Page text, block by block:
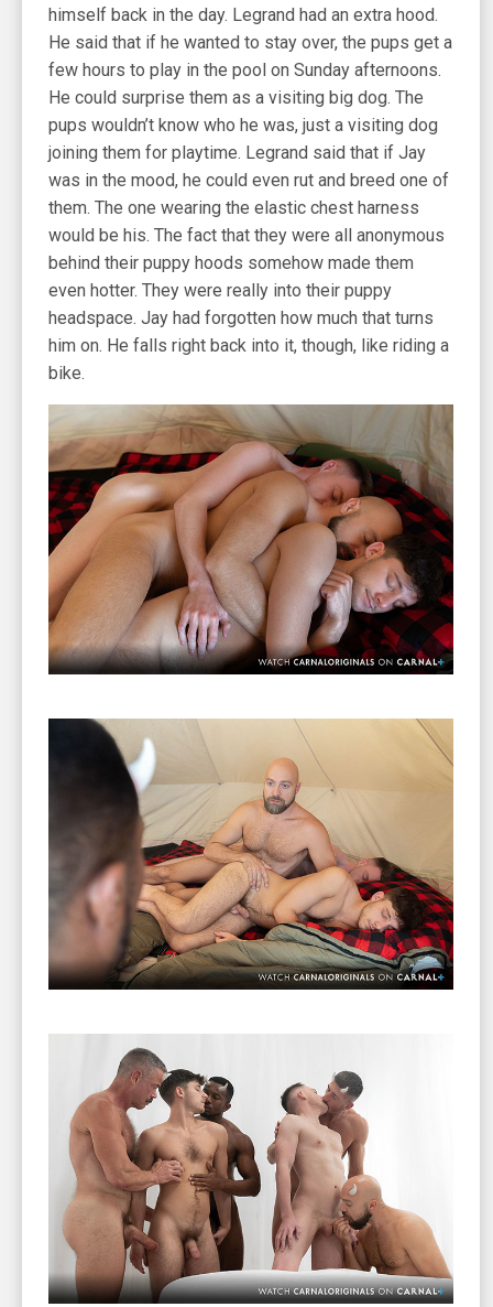
himself back in the day. Legrand had an extra hood.
He said that if he wanted to stay over, the pups get a
few hours to play in the pool on Sunday afternoons.
He could surprise them as a visiting big dog. The
pups wouldn’t know who he was, just a visiting dog
joining them for playtime. Legrand said that if Jay
was in the mood, he could even rut and breed one of
them. The one wearing the elastic chest harness
would be his. The fact that they were all anonymous
behind their puppy hoods somehow made them
even hotter. They were really into their puppy
headspace. Jay had forgotten how much that turns
him on. He falls right back into it, though, like riding a
bike.